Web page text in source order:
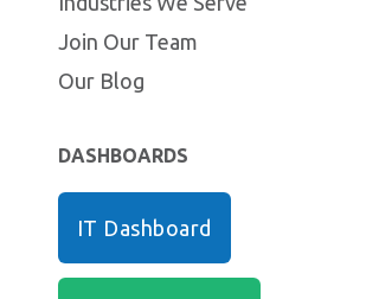
Join Our Team
Our Blog
DASHBOARDS
IT Dashboard